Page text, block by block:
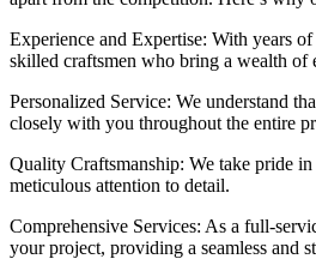
Experience and Expertise: With years
skilled craftsmen who bring a wealth of
Personalized Service: We understand
closely with you throughout the entire
Quality Craftsmanship: We take pride
meticulous attention to detail.
Comprehensive Services: As a full-
your project, providing a seamless and